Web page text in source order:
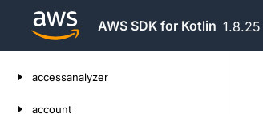
AWS SDK for Kotlin 1.8.25
accessanalyzer
account